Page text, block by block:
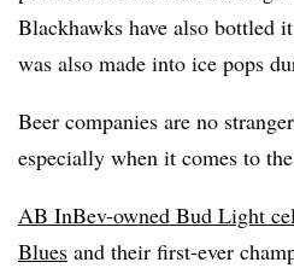
Blackhawks have also bottled
was also made into ice pops
Beer companies are no
especially when it comes to
AB InBev-owned Bud Light
Blues and their first-ever